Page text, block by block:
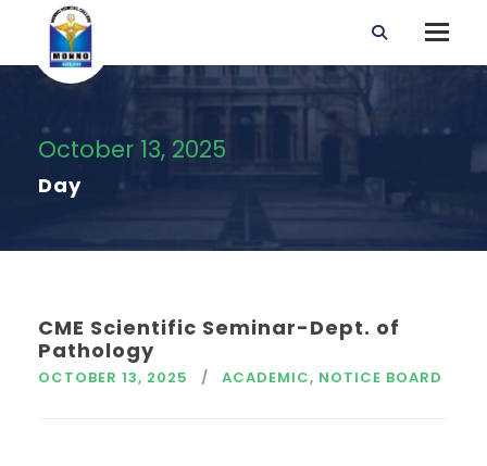
October 13, 2025
Day
CME Scientific Seminar-Dept. of
Pathology
OCTOBER 13, 2025 ACADEMIC, NOTICE BOARD